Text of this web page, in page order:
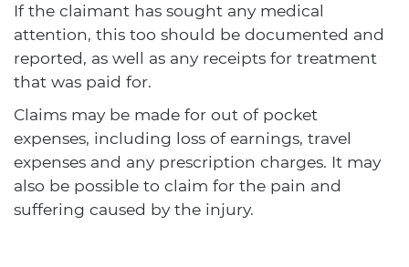
If the claimant has sought any medical
attention, this too should be documented and
reported, as well as any receipts for treatment
that was paid for.
Claims may be made for out of pocket
expenses, including loss of earnings, travel
expenses and any prescription charges. It may
also be possible to claim for the pain and
suffering caused by the injury.